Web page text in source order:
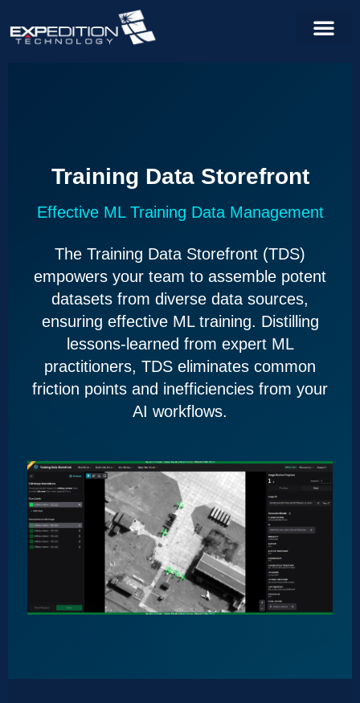
Training Data Storefront
Effective ML Training Data Management
The Training Data Storefront (TDS)
empowers your team to assemble potent
datasets from diverse data sources,
ensuring effective ML training. Distilling
lessons-learned from expert ML
practitioners, TDS eliminates common
friction points and inefficiencies from your
AI workflows.